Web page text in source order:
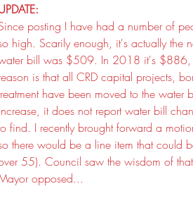
posting I have had a number of
high. Scarily enough, it's actually the
bill was $509. In 2018 it's $886,
is that all CRD capital projects,
have been moved to the
it does not report water bill
find. I recently brought forward a
there would be a line item that could
55). Council saw the wisdom of
opposed...